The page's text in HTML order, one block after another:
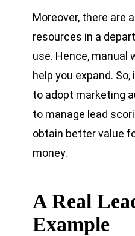
Moreover, there are
resources in a
use. Hence, manual
help you expand.
to adopt marketing
to manage lead
obtain better value
money.
A Real
Example